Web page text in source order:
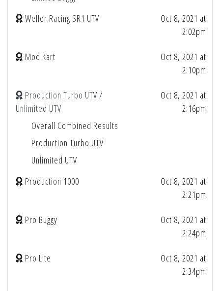
Weller Racing SR1 UTV
Oct 8, 2021 at
2:02pm
Mod Kart
Oct 8, 2021 at
2:10pm
Production Turbo UTV /
Unlimited UTV
Oct 8, 2021 at
2:16pm
Overall Combined Results
Production Turbo UTV
Unlimited UTV
Production 1000
Oct 8, 2021 at
2:21pm
Pro Buggy
Oct 8, 2021 at
2:24pm
Pro Lite
Oct 8, 2021 at
2:34pm